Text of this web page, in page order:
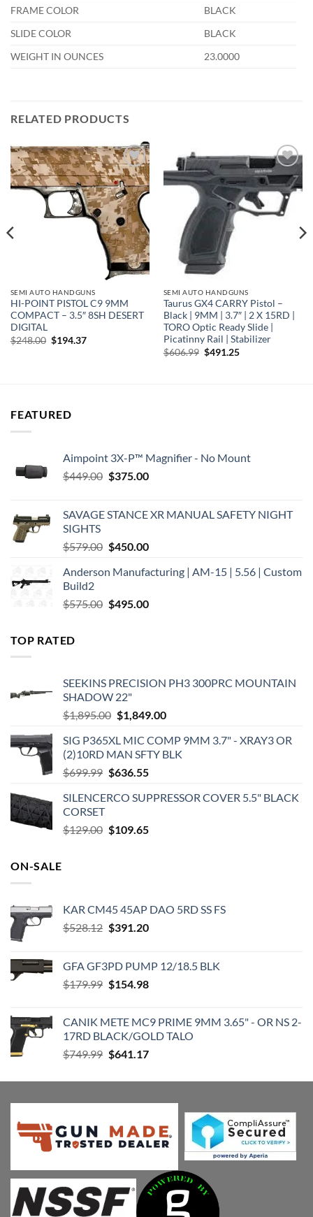
FRAME COLOR
BLACK
SLIDE COLOR
BLACK
WEIGHT IN OUNCES
23.0000
RELATED PRODUCTS
Add to
wishlist
SEMI AUTO HANDGUNS
HI-POINT PISTOL C9 9MM
COMPACT – 3.5″ 8SH DESERT
DIGITAL
$248.00 Original
price
$194.37Current
Add to
wishlist
SEMI AUTO HANDGUNS
Taurus GX4 CARRY Pistol –
Black | 9MM | 3.7″ | 2 X 15RD |
TORO Optic Ready Slide |
Picatinny Rail | Stabilizer
$606.99 Original
price
$491.25Current
FEATURED
Aimpoint 3X-P™ Magnifier - No Mount
$449.00 Original
$449.00.
$375.00Current
$375.00.
SAVAGE STANCE XR MANUAL SAFETY NIGHT
SIGHTS
$579.00 Original
was:
$450.00Current
is:
Anderson Manufacturing | AM-15 | 5.56 | Custom
Build2
$575.00 Original
$495.00Current
TOP RATED
SEEKINS PRECISION PH3 300PRC MOUNTAIN
SHADOW 22"
$1,895.00 Original
was:
$1,895.00.
$1,849.00Current
is:
$1,849.00.
SIG P365XL MIC COMP 9MM 3.7" - XRAY3 OR
(2)10RD MAN SFTY BLK
$699.99 Original
was:
$636.55Current
is:
SILENCERCO SUPPRESSOR COVER 5.5" BLACK
CORSET
$129.00 Original
$109.65Current
ON-SALE
KAR CM45 45AP DAO 5RD SS FS
$528.12 Original
$528.12.
$391.20Current
$391.20.
GFA GF3PD PUMP 12/18.5 BLK
$179.99 Original
$179.99.
$154.98Current
$154.98.
CANIK METE MC9 PRIME 9MM 3.65" - OR NS 2-
17RD BLACK/GOLD TALO
$749.99 Original
was:
$641.17Current
is: